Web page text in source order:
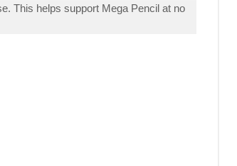
This helps support Mega Pencil at no